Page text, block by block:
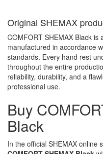
Original SHEMAX
COMFORT SHEMAX Black is
manufactured in accordance
standards. Every hand rest
throughout the entire
reliability, durability, and a
professional use.
Buy
Black
In the official SHEMAX online